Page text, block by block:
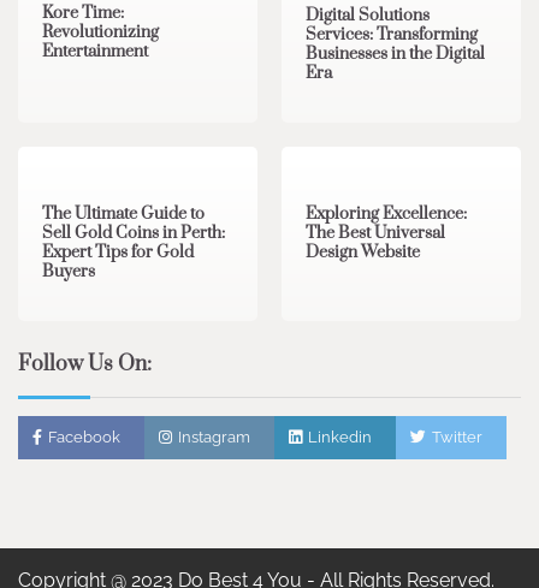
Kore Time:
Revolutionizing
Entertainment
Digital Solutions
Services: Transforming
Businesses in the Digital
Era
The Ultimate Guide to
Sell Gold Coins in Perth:
Expert Tips for Gold
Buyers
Exploring Excellence:
The Best Universal
Design Website
Follow Us On:
Facebook Instagram Linkedin Twitter
Copyright @ 2023 Do Best 4 You - All Rights Reserved.